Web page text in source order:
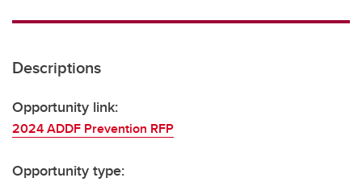
Postdocs
Transdisciplinary
Contact
Descriptions
Opportunity link:
2024 ADDF Prevention RFP
Opportunity type: